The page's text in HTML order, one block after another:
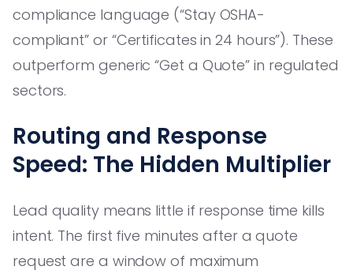
compliance language (“Stay OSHA-
compliant” or “Certificates in 24 hours”). These
outperform generic “Get a Quote” in regulated
sectors.
Routing and Response
Speed: The Hidden Multiplier
Lead quality means little if response time kills
intent. The first five minutes after a quote
request are a window of maximum